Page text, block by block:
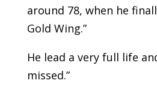
around 78, when he
Gold Wing.”
He lead a very full life
missed.”